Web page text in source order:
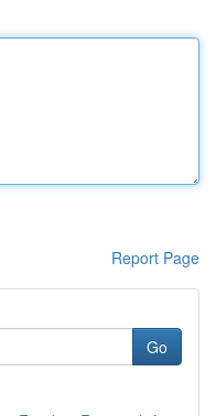
Report Page
Go